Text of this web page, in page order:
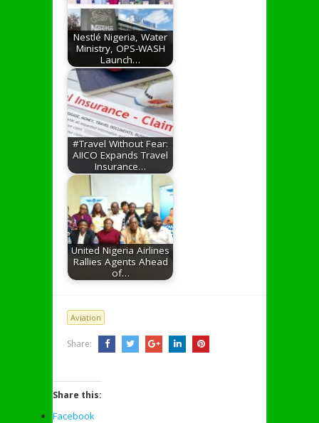
Nestlé Nigeria, Water
Ministry, OPS-WASH
Launch…
#Travel Without Fear:
AIICO Expands Travel
Insurance…
United Nigeria Airlines
Rallies Agents Ahead
of…
Aviation
Share:
Share this:
Facebook